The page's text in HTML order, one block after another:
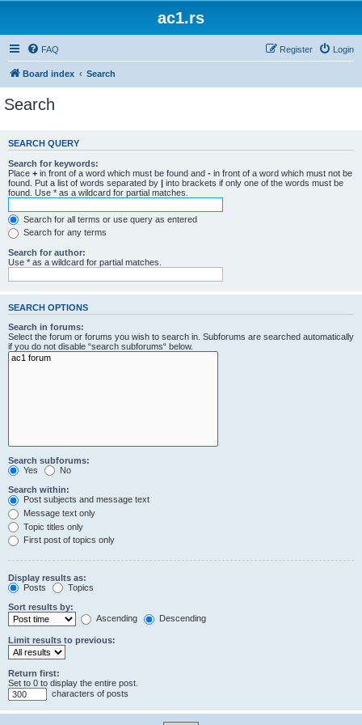
ac1.rs
FAQ Login
Register
Board index Search
Search
SEARCH QUERY
Search for keywords:
Place + in front of a word which must be found and - in front of a word which must not be
found. Put a list of words separated by | into brackets if only one of the words must be
found. Use * as a wildcard for partial matches.
Search for all terms or use query as entered
Search for any terms
Search for author:
Use * as a wildcard for partial matches.
SEARCH OPTIONS
Search in forums:
Select the forum or forums you wish to search in. Subforums are searched automatically
if you do not disable “search subforums“ below.
Search subforums:
Yes
No
Search within:
Post subjects and message text
Message text only
Topic titles only
First post of topics only
Display results as:
Posts
Topics
Sort results by:
Ascending
Descending
Limit results to previous:
Return first:
Set to 0 to display the entire post.
characters of posts